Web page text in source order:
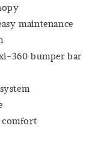
maintenance
360 bumper bar
comfort